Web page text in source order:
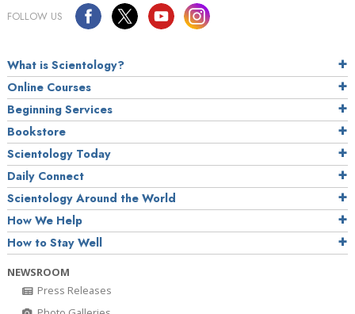
FOLLOW US
What is Scientology?
Online Courses
Beginning Services
Bookstore
Scientology Today
Daily Connect
Scientology Around the World
How We Help
How to Stay Well
NEWSROOM
Press Releases